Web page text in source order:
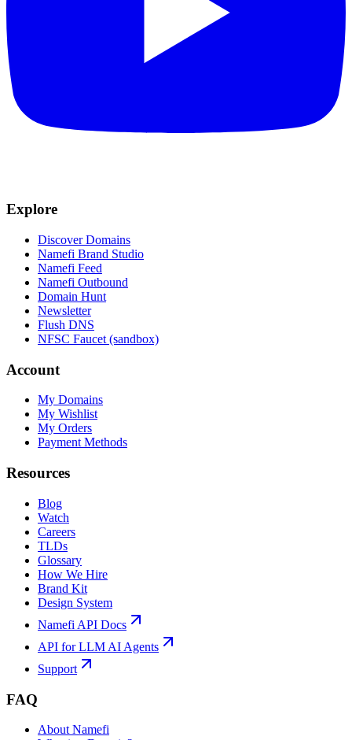
Explore
Discover Domains
Namefi Brand Studio
Namefi Feed
Namefi Outbound
Domain Hunt
Newsletter
Flush DNS
NFSC Faucet (sandbox)
Account
My Domains
My Wishlist
My Orders
Payment Methods
Resources
Blog
Watch
Careers
TLDs
Glossary
How We Hire
Brand Kit
Design System
Namefi API Docs
API for LLM AI Agents
Support
FAQ
About Namefi